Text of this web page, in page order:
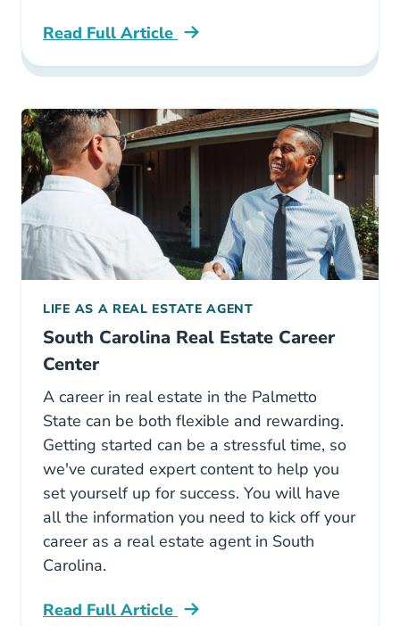
Read Full Article
What Courses Are Required For A South
LIFE AS A REAL ESTATE AGENT
South Carolina Real Estate Career
Center
A career in real estate in the Palmetto
State can be both flexible and rewarding.
Getting started can be a stressful time, so
we've curated expert content to help you
set yourself up for success. You will have
all the information you need to kick off your
career as a real estate agent in South
Carolina.
Read Full Article
South Carolina Career Center